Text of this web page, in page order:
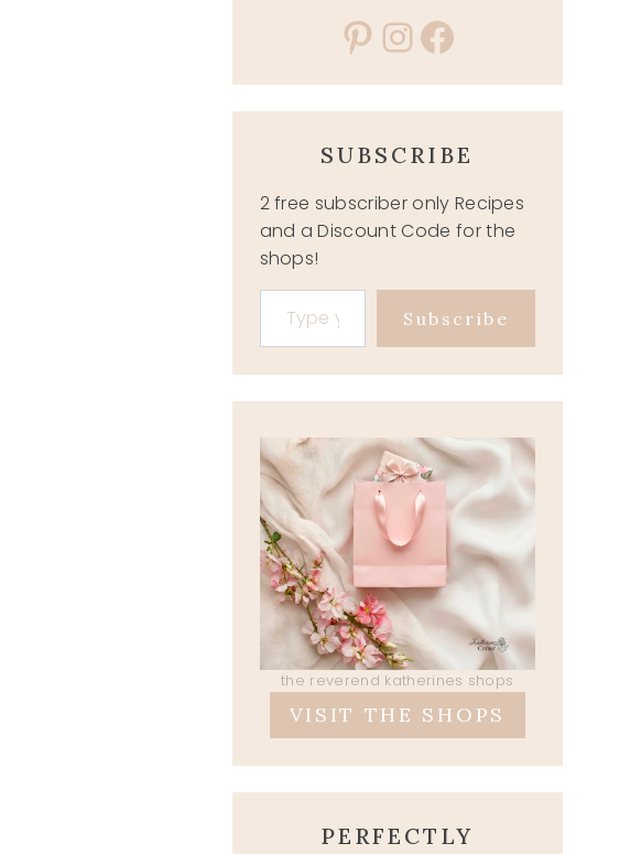
Pinterest
Instagram
Facebook
SUBSCRIBE
2 free subscriber only Recipes
and a Discount Code for the
shops!
Type your email…
Subscribe
the reverend katherines shops
VISIT THE SHOPS
PERFECTLY